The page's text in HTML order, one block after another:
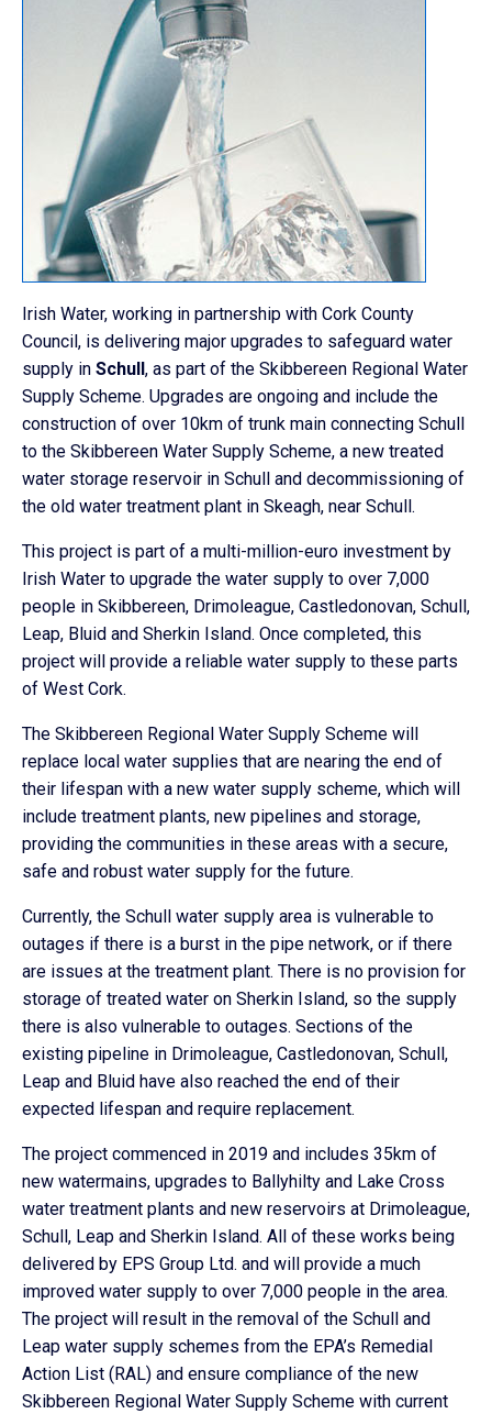
Irish Water, working in partnership with Cork County
Council, is delivering major upgrades to safeguard water
supply in Schull, as part of the Skibbereen Regional Water
Supply Scheme. Upgrades are ongoing and include the
construction of over 10km of trunk main connecting Schull
to the Skibbereen Water Supply Scheme, a new treated
water storage reservoir in Schull and decommissioning of
the old water treatment plant in Skeagh, near Schull.
This project is part of a multi-million-euro investment by
Irish Water to upgrade the water supply to over 7,000
people in Skibbereen, Drimoleague, Castledonovan, Schull,
Leap, Bluid and Sherkin Island. Once completed, this
project will provide a reliable water supply to these parts
of West Cork.
The Skibbereen Regional Water Supply Scheme will
replace local water supplies that are nearing the end of
their lifespan with a new water supply scheme, which will
include treatment plants, new pipelines and storage,
providing the communities in these areas with a secure,
safe and robust water supply for the future.
Currently, the Schull water supply area is vulnerable to
outages if there is a burst in the pipe network, or if there
are issues at the treatment plant. There is no provision for
storage of treated water on Sherkin Island, so the supply
there is also vulnerable to outages. Sections of the
existing pipeline in Drimoleague, Castledonovan, Schull,
Leap and Bluid have also reached the end of their
expected lifespan and require replacement.
The project commenced in 2019 and includes 35km of
new watermains, upgrades to Ballyhilty and Lake Cross
water treatment plants and new reservoirs at Drimoleague,
Schull, Leap and Sherkin Island. All of these works being
delivered by EPS Group Ltd. and will provide a much
improved water supply to over 7,000 people in the area.
The project will result in the removal of the Schull and
Leap water supply schemes from the EPA’s Remedial
Action List (RAL) and ensure compliance of the new
Skibbereen Regional Water Supply Scheme with current